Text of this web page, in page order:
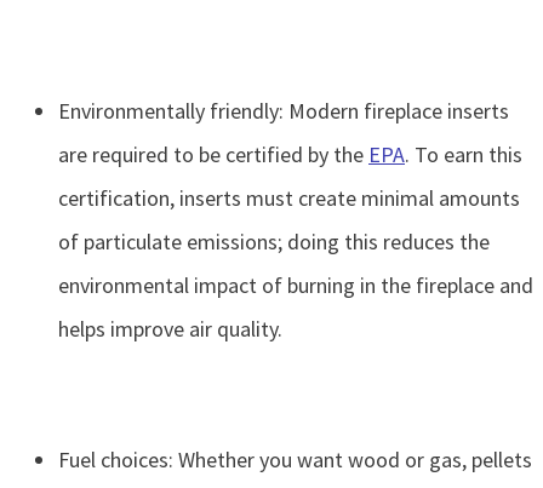
Environmentally friendly: Modern fireplace inserts
are required to be certified by the EPA. To earn this
certification, inserts must create minimal amounts
of particulate emissions; doing this reduces the
environmental impact of burning in the fireplace and
helps improve air quality.
Fuel choices: Whether you want wood or gas, pellets